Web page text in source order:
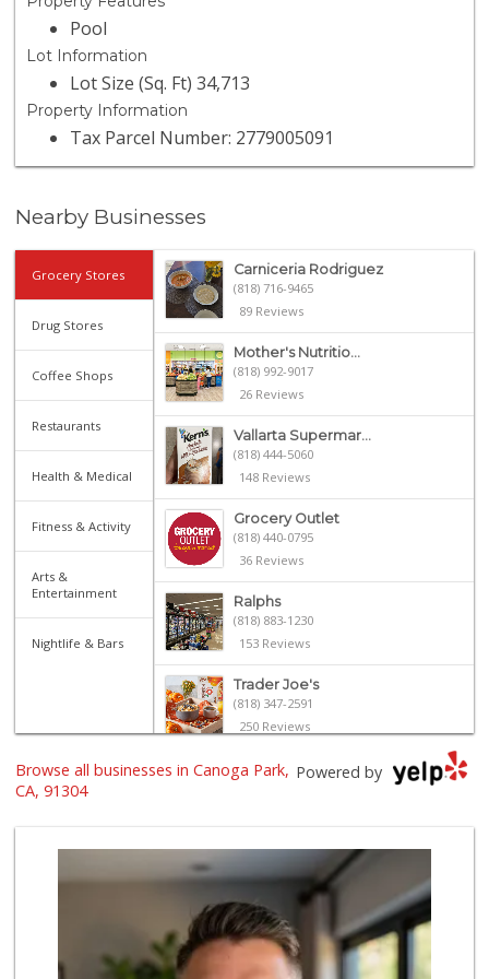
Pool
Lot Information
Lot Size (Sq. Ft) 34,713
Property Information
Tax Parcel Number: 2779005091
Nearby Businesses
Grocery Stores
Drug Stores
Coffee Shops
Restaurants
Health & Medical
Fitness & Activity
Arts &
Entertainment
Nightlife & Bars
Carniceria Rodriguez
(818) 716-9465
89 Reviews
Mother's Nutritio...
(818) 992-9017
26 Reviews
Vallarta Supermar...
(818) 444-5060
148 Reviews
Grocery Outlet
(818) 440-0795
36 Reviews
Ralphs
(818) 883-1230
153 Reviews
Trader Joe's
(818) 347-2591
250 Reviews
Kausar Halal Meat...
Vallarta Supermar...
126 Reviews
Lavash Meat and Deli
(818) 818-5040
91 Reviews
Powered by
Browse all businesses in Canoga Park,
CA, 91304